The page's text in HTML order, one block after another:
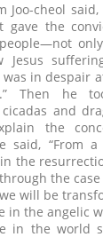
Joo-cheol said,
gave the
Jesus
was in despair
Then he
and
the
said, “From
the
the case
will be
in the angelic
in the world